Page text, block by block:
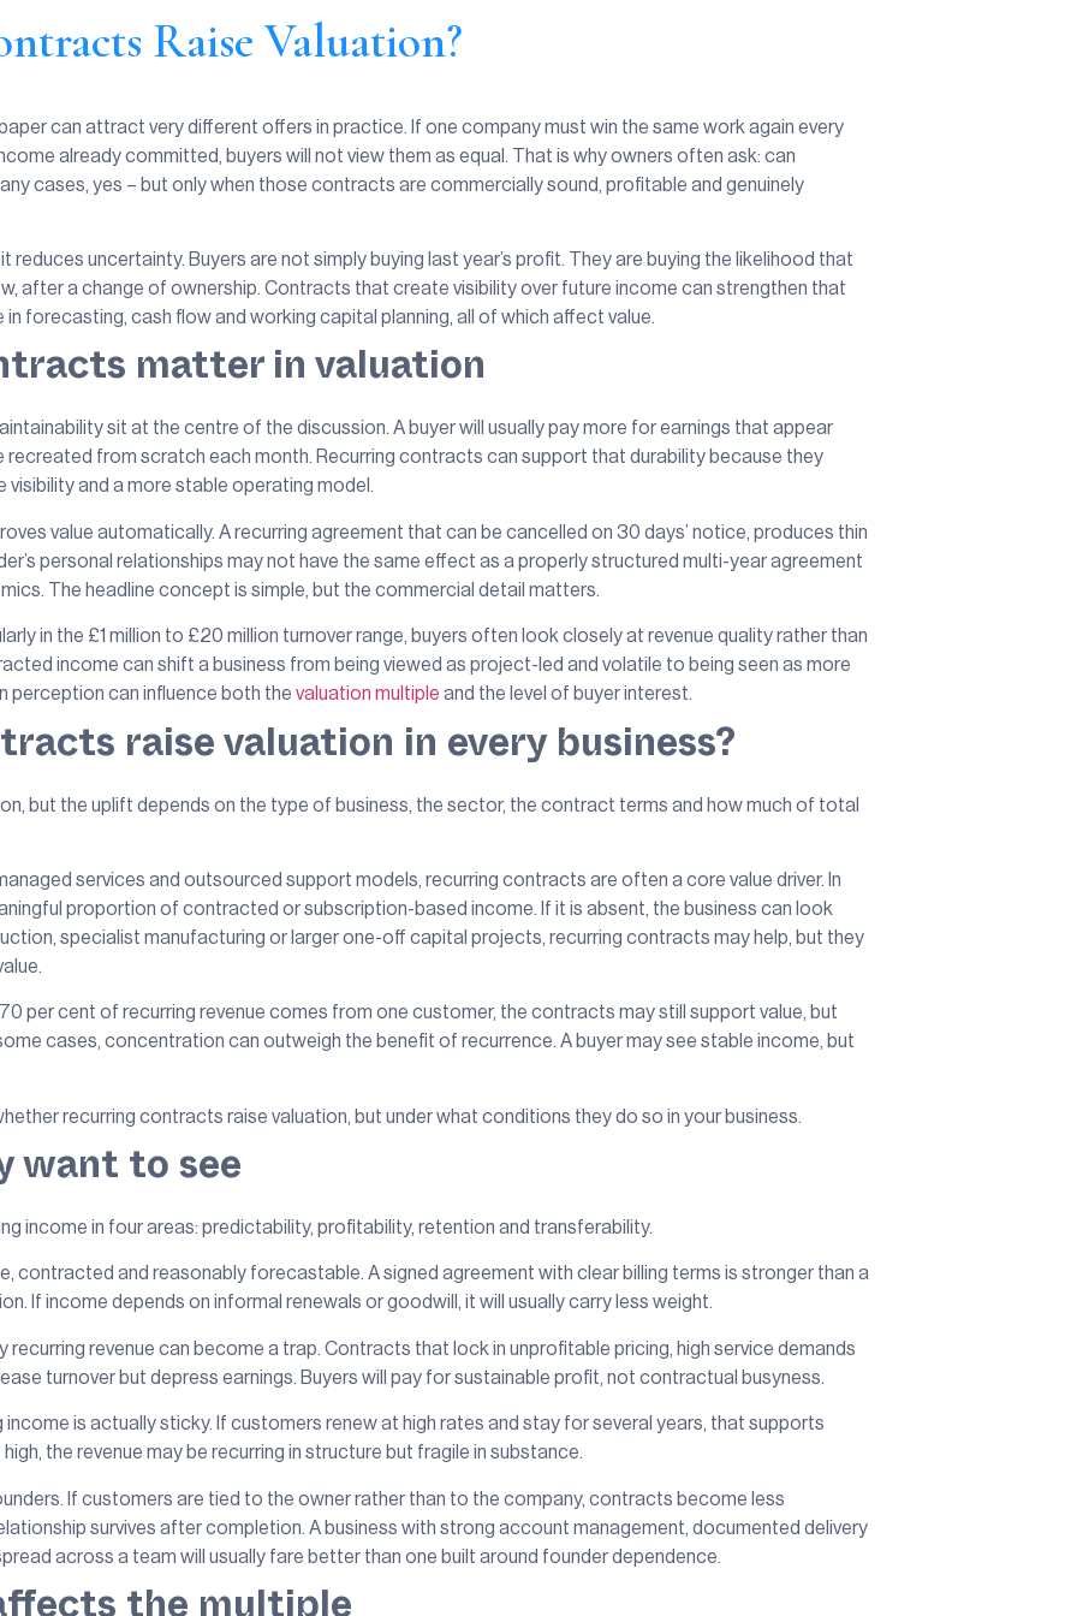
Raise Valuation?
can attract very different offers in practice. If one company must win the same work again every
already committed, buyers will not view them as equal. That is why owners often ask: can
cases, yes – but only when those contracts are commercially sound, profitable and genuinely
reduces uncertainty. Buyers are not simply buying last year’s profit. They are buying the likelihood that
after a change of ownership. Contracts that create visibility over future income can strengthen that
forecasting, cash flow and working capital planning, all of which affect value.
matter in valuation
sit at the centre of the discussion. A buyer will usually pay more for earnings that appear
recreated from scratch each month. Recurring contracts can support that durability because they
and a more stable operating model.
value automatically. A recurring agreement that can be cancelled on 30 days’ notice, produces thin
personal relationships may not have the same effect as a properly structured multi-year agreement
The headline concept is simple, but the commercial detail matters.
in the £1 million to £20 million turnover range, buyers often look closely at revenue quality rather than
income can shift a business from being viewed as project-led and volatile to being seen as more
perception can influence both the valuation multiple and the level of buyer interest.
raise valuation in every business?
but the uplift depends on the type of business, the sector, the contract terms and how much of total
services and outsourced support models, recurring contracts are often a core value driver. In
proportion of contracted or subscription-based income. If it is absent, the business can look
specialist manufacturing or larger one-off capital projects, recurring contracts may help, but they
per cent of recurring revenue comes from one customer, the contracts may still support value, but
cases, concentration can outweigh the benefit of recurrence. A buyer may see stable income, but
recurring contracts raise valuation, but under what conditions they do so in your business.
want to see
income in four areas: predictability, profitability, retention and transferability.
contracted and reasonably forecastable. A signed agreement with clear billing terms is stronger than a
If income depends on informal renewals or goodwill, it will usually carry less weight.
revenue can become a trap. Contracts that lock in unprofitable pricing, high service demands
turnover but depress earnings. Buyers will pay for sustainable profit, not contractual busyness.
is actually sticky. If customers renew at high rates and stay for several years, that supports
the revenue may be recurring in structure but fragile in substance.
If customers are tied to the owner rather than to the company, contracts become less
survives after completion. A business with strong account management, documented delivery
across a team will usually fare better than one built around founder dependence.
the multiple